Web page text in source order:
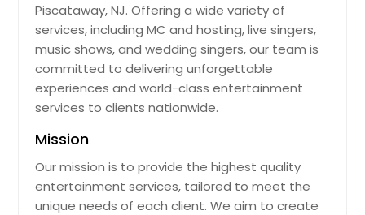
Piscataway, NJ. Offering a wide variety of
services, including MC and hosting, live singers,
music shows, and wedding singers, our team is
committed to delivering unforgettable
experiences and world-class entertainment
services to clients nationwide.
Mission
Our mission is to provide the highest quality
entertainment services, tailored to meet the
unique needs of each client. We aim to create